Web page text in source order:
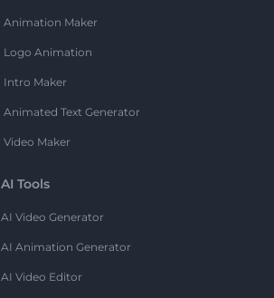
Animation Maker
Logo Animation
Intro Maker
Animated Text Generator
Video Maker
AI Tools
AI Video Generator
AI Animation Generator
AI Video Editor